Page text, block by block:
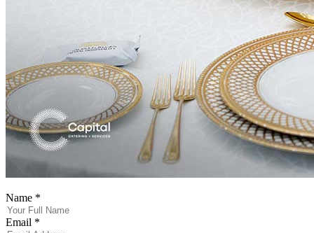
Name *
Email *